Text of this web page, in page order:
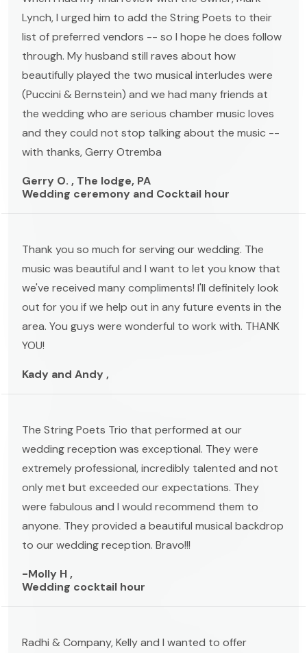
Lynch, I urged him to add the String Poets to their
list of preferred vendors -- so I hope he does follow
through. My husband still raves about how
beautifully played the two musical interludes were
(Puccini & Bernstein) and we had many friends at
the wedding who are serious chamber music loves
and they could not stop talking about the music --
with thanks, Gerry Otremba
Gerry O. , The lodge, PA
Wedding ceremony and Cocktail hour
Thank you so much for serving our wedding. The
music was beautiful and I want to let you know that
we've received many compliments! I'll definitely look
out for you if we help out in any future events in the
area. You guys were wonderful to work with. THANK
YOU!
Kady and Andy ,
The String Poets Trio that performed at our
wedding reception was exceptional. They were
extremely professional, incredibly talented and not
only met but exceeded our expectations. They
were fabulous and I would recommend them to
anyone. They provided a beautiful musical backdrop
to our wedding reception. Bravo!!!
-Molly H ,
Wedding cocktail hour
Radhi & Company, Kelly and I wanted to offer